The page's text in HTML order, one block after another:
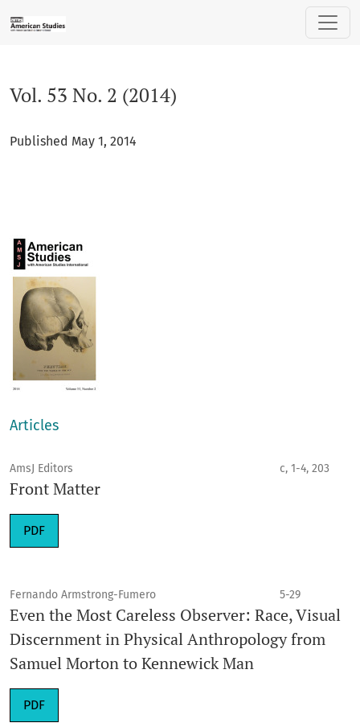
Vol. 53 No. 2 (2014)
Published May 1, 2014
Articles
AmsJ Editors c, 1-4, 203
Front Matter
PDF
Fernando Armstrong-Fumero 5-29
Even the Most Careless Observer: Race, Visual
Discernment in Physical Anthropology from
Samuel Morton to Kennewick Man
PDF